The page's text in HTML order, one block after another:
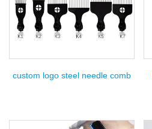
custom logo steel needle comb